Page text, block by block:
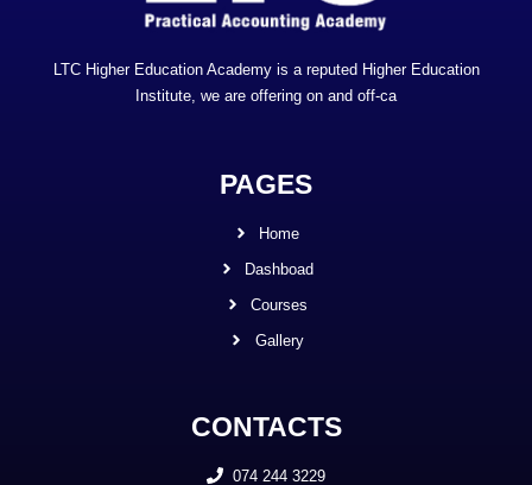
LTC Higher Education Academy is a reputed Higher Education
Institute, we are offering on and off-ca
PAGES
Home
Dashboad
Courses
Gallery
CONTACTS
074 244 3229